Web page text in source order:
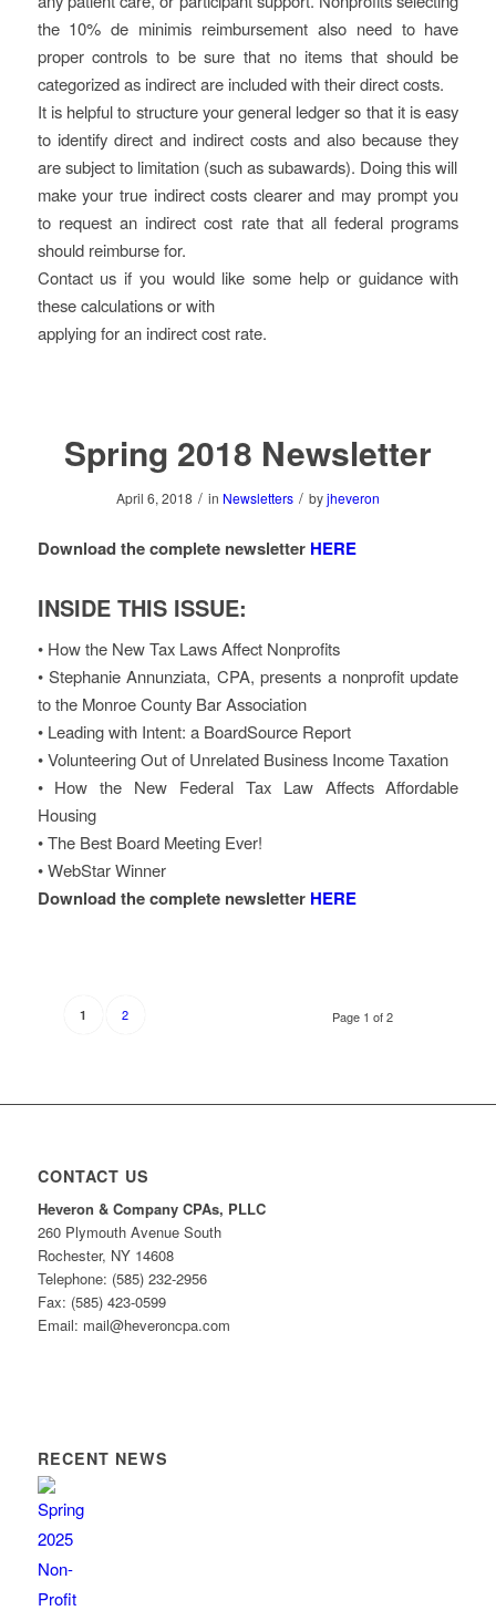
the 10% de minimis reimbursement also need to have
proper controls to be sure that no items that should be
categorized as indirect are included with their direct costs.
It is helpful to structure your general ledger so that it is easy
to identify direct and indirect costs and also because they
are subject to limitation (such as subawards). Doing this will
make your true indirect costs clearer and may prompt you
to request an indirect cost rate that all federal programs
should reimburse for.
Contact us if you would like some help or guidance with
these calculations or with
applying for an indirect cost rate.
Spring 2018 Newsletter
April 6, 2018 / in Newsletters / byjheveron
Download the complete newsletter HERE
INSIDE THIS ISSUE:
• How the New Tax Laws Affect Nonprofits
• Stephanie Annunziata, CPA, presents a nonprofit update
to the Monroe County Bar Association
• Leading with Intent: a BoardSource Report
• Volunteering Out of Unrelated Business Income Taxation
• How the New Federal Tax Law Affects Affordable
Housing
• The Best Board Meeting Ever!
• WebStar Winner
Download the complete newsletter HERE
Page 1 of 2
1 2
CONTACT US
Heveron & Company CPAs, PLLC
260 Plymouth Avenue South
Rochester, NY 14608
Telephone: (585) 232-2956
Fax: (585) 423-0599
Email: mail@heveroncpa.com
RECENT NEWS